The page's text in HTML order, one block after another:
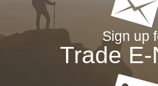
Sign up
Trade E-